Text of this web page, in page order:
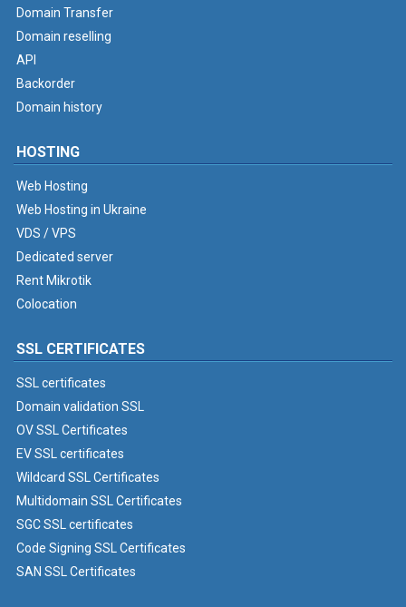
Domain Transfer
Domain reselling
API
Backorder
Domain history
HOSTING
Web Hosting
Web Hosting in Ukraine
VDS / VPS
Dedicated server
Rent Mikrotik
Colocation
SSL CERTIFICATES
SSL certificates
Domain validation SSL
OV SSL Certificates
EV SSL certificates
Wildcard SSL Certificates
Multidomain SSL Certificates
SGC SSL certificates
Code Signing SSL Certificates
SAN SSL Certificates